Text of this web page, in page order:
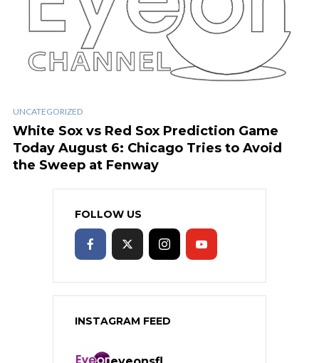
UNCATEGORIZED
White Sox vs Red Sox Prediction Game
Today August 6: Chicago Tries to Avoid
the Sweep at Fenway
FOLLOW US
INSTAGRAM FEED